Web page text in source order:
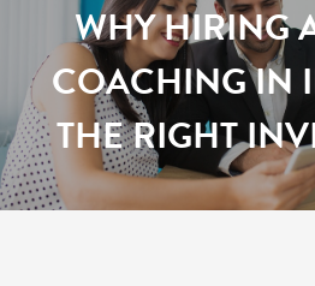
WHY HIRING
COACHING IN
THE RIGHT